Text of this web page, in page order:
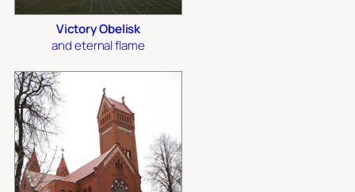
Victory Obelisk
and eternal flame